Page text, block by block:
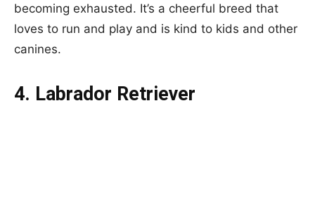
becoming exhausted. It’s a cheerful breed that
loves to run and play and is kind to kids and other
canines.
4. Labrador Retriever